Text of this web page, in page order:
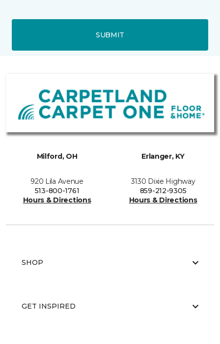
SUBMIT
Milford, OH
920 Lila Avenue
513-800-1761
Hours & Directions
Erlanger, KY
3130 Dixie Highway
859-212-9305
Hours & Directions
SHOP
GET INSPIRED